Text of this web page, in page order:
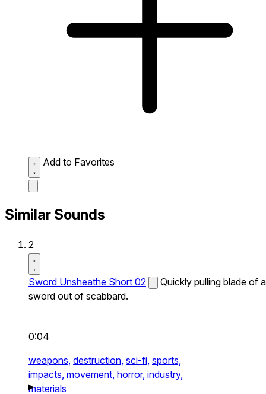
Add to Favorites
Similar Sounds
2
Sword Unsheathe Short 02
Quickly pulling blade of a
sword out of scabbard.
0:04
weapons, destruction, sci-fi, sports,
impacts, movement, horror, industry,
materials